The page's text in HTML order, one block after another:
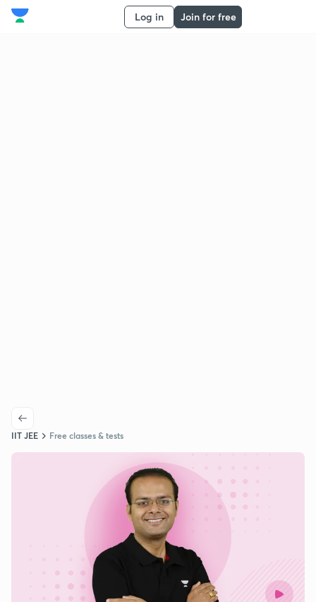
Log in Join for free
IIT JEE Free classes & tests